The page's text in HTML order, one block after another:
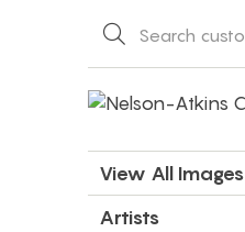
View All Images
Artists